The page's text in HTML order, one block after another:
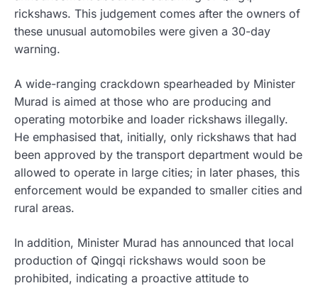
rickshaws. This judgement comes after the owners of
these unusual automobiles were given a 30-day
warning.
A wide-ranging crackdown spearheaded by Minister
Murad is aimed at those who are producing and
operating motorbike and loader rickshaws illegally.
He emphasised that, initially, only rickshaws that had
been approved by the transport department would be
allowed to operate in large cities; in later phases, this
enforcement would be expanded to smaller cities and
rural areas.
In addition, Minister Murad has announced that local
production of Qingqi rickshaws would soon be
prohibited, indicating a proactive attitude to